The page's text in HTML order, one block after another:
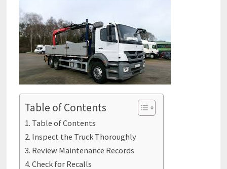
Table of Contents
Table of Contents
Inspect the Truck Thoroughly
Review Maintenance Records
Check for Recalls